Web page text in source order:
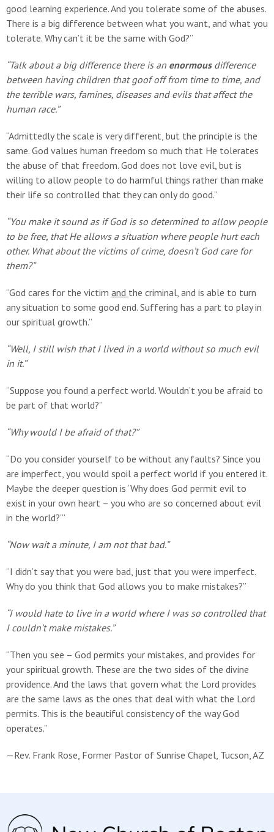
good learning experience. And you tolerate some of the abuses.
There is a big difference between what you want, and what you
tolerate. Why can’t it be the same with God?”
“Talk about a big difference there is an enormousdifference
between having children that goof off from time to time, and
the terrible wars, famines, diseases and evils that affect the
human race.”
“Admittedly the scale is very different, but the principle is the
same. God values human freedom so much that He tolerates
the abuse of that freedom. God does not love evil, but is
willing to allow people to do harmful things rather than make
their life so controlled that they can only do good.”
“You make it sound as if God is so determined to allow people
to be free, that He allows a situation where people hurt each
other. What about the victims of crime, doesn’t God care for
them?”
“God cares for the victim and the criminal, and is able to turn
any situation to some good end. Suffering has a part to play in
our spiritual growth.”
“Well, I still wish that I lived in a world without so much evil
in it.”
“Suppose you found a perfect world. Wouldn’t you be afraid to
be part of that world?”
“Why would I be afraid of that?”
“Do you consider yourself to be without any faults? Since you
are imperfect, you would spoil a perfect world if you entered it.
Maybe the deeper question is ‘Why does God permit evil to
exist in your own heart – you who are so concerned about evil
in the world?’”
“Now wait a minute, I am not that bad.”
“I didn’t say that you were bad, just that you were imperfect.
Why do you think that God allows you to make mistakes?”
“I would hate to live in a world where I was so controlled that
I couldn’t make mistakes.”
“Then you see – God permits your mistakes, and provides for
your spiritual growth. These are the two sides of the divine
providence. And the laws that govern what the Lord provides
are the same laws as the ones that deal with what the Lord
permits. This is the beautiful consistency of the way God
operates.”
—Rev. Frank Rose, Former Pastor of Sunrise Chapel, Tucson, AZ